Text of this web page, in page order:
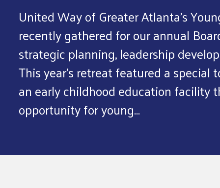
United Way of Greater Atlanta’s
recently gathered for our annual
strategic planning, leadership
This year’s retreat featured a
an early childhood education facility
opportunity for young…